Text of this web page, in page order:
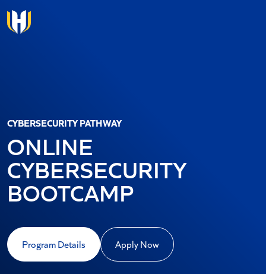
Skip to main content
CYBERSECURITY PATHWAY
ONLINE
CYBERSECURITY
BOOTCAMP
Program Details Apply Now